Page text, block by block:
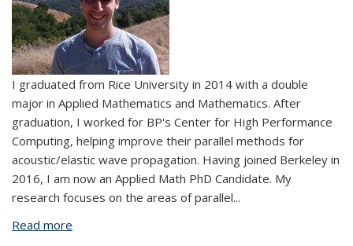
I graduated from Rice University in 2014 with a double
major in Applied Mathematics and Mathematics. After
graduation, I worked for BP's Center for High Performance
Computing, helping improve their parallel methods for
acoustic/elastic wave propagation. Having joined Berkeley in
2016, I am now an Applied Math PhD Candidate. My
research focuses on the areas of parallel...
Read more